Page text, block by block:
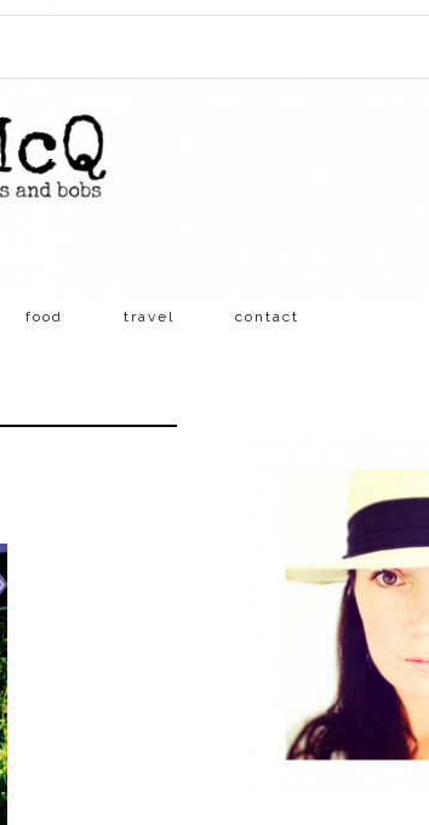
food travel contact